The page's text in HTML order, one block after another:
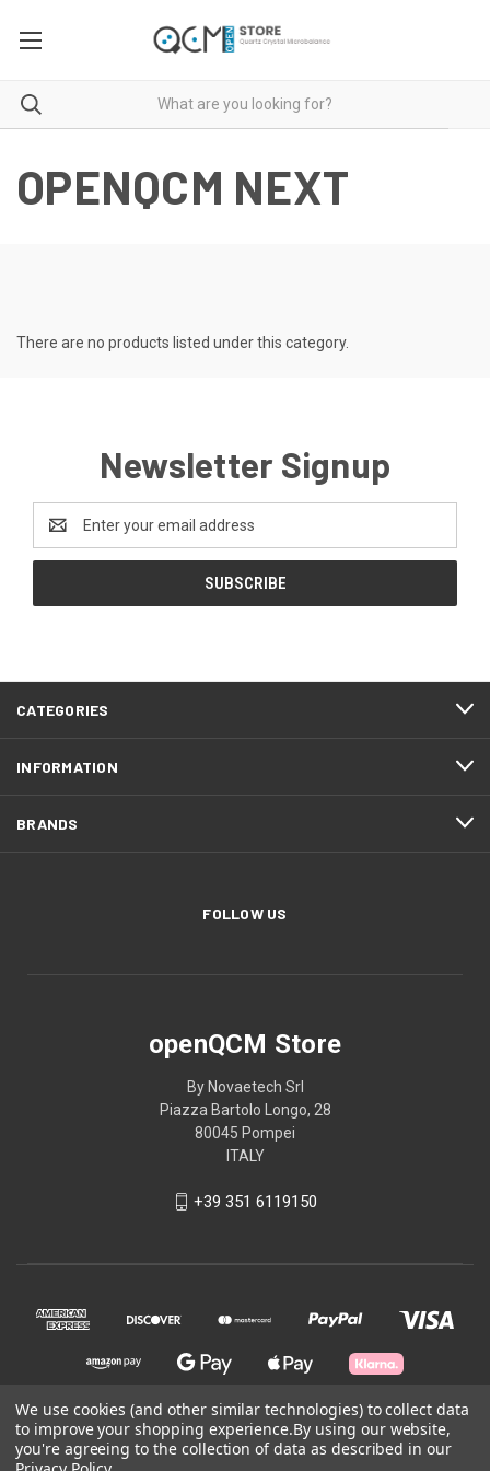
OPENQCM NEXT
There are no products listed under this category.
Newsletter Signup
Address
CATEGORIES
INFORMATION
BRANDS
FOLLOW US
openQCM Store
By Novaetech Srl
Piazza Bartolo Longo, 28
80045 Pompei
ITALY
+39 351 6119150
© 2026 openQCM Store
We use cookies (and other similar technologies) to collect data
to improve your shopping experience.By using our website,
you're agreeing to the collection of data as described in our